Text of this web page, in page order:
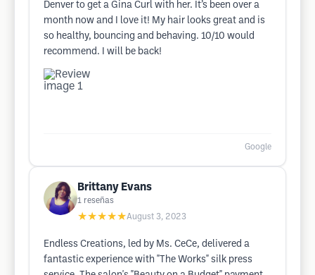
Denver to get a Gina Curl with her. It’s been over a
month now and I love it! My hair looks great and is
so healthy, bouncing and behaving. 10/10 would
recommend. I will be back!
Google
Brittany Evans
1 reseñas
★★★★★August 3, 2023
Endless Creations, led by Ms. CeCe, delivered a
fantastic experience with "The Works" silk press